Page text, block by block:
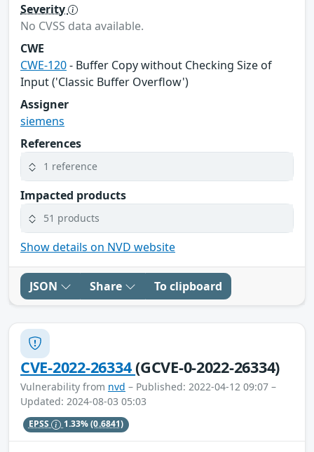
Severity
No CVSS data available.
CWE
CWE-120- Buffer Copy without Checking Size of
Input ('Classic Buffer Overflow')
Assigner
siemens
References
1 reference
Impacted products
51 products
Show details on NVD website
JSON Share To clipboard
CVE-2022-26334(GCVE-0-2022-26334)
Vulnerability from nvd – Published: 2022-04-12 09:07 –
Updated: 2024-08-03 05:03
EPSS 1.33%(0.6841)